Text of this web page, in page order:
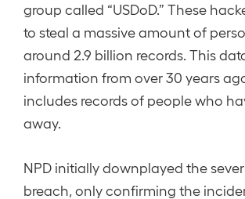
group called “USDoD.” These
to steal a massive amount of
around 2.9 billion records. This
information from over 30 years
includes records of people who
away.
NPD initially downplayed the
breach, only confirming the